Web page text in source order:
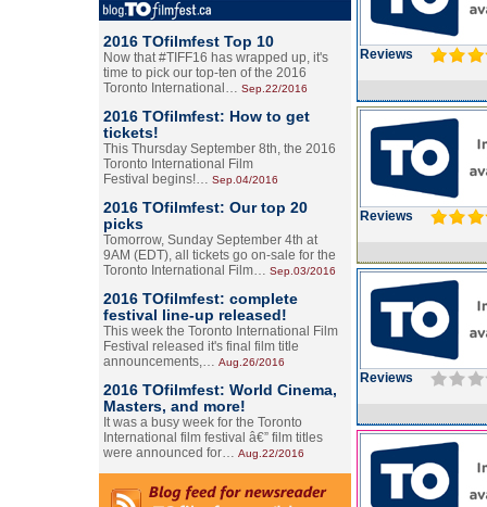
2016 TOfilmfest Top 10
Now that #TIFF16 has wrapped up, it's
time to pick our top-ten of the 2016
Toronto International… Sep.22/2016
2016 TOfilmfest: How to get
tickets!
This Thursday September 8th, the 2016
Toronto International Film
Festival begins!… Sep.04/2016
2016 TOfilmfest: Our top 20
picks
Tomorrow, Sunday September 4th at
9AM (EDT), all tickets go on-sale for the
Toronto International Film… Sep.03/2016
2016 TOfilmfest: complete
festival line-up released!
This week the Toronto International Film
Festival released it's final film title
announcements,… Aug.26/2016
2016 TOfilmfest: World Cinema,
Masters, and more!
It was a busy week for the Toronto
International film festival â€” film titles
were announced for… Aug.22/2016
Reviews
Reviews
Reviews